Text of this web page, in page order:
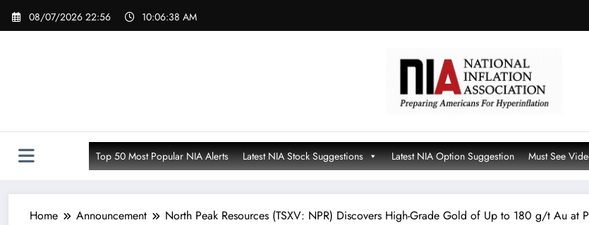
Skip
08/07/2026 22:56 10:06:40 AM
Top 50 Most Popular NIA Alerts Latest NIA Stock Suggestions Latest NIA Option Suggestion Must See
Home Announcement North Peak Resources (TSXV: NPR) Discovers High-Grade Gold of Up to 180 g/t Au at